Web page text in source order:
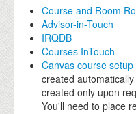
NEWS
EVENTS
DONATE
Course and Room
Advisor-in-Touch
IRQDB
Courses InTouch
Canvas course
created
created only upon
You'll need to place